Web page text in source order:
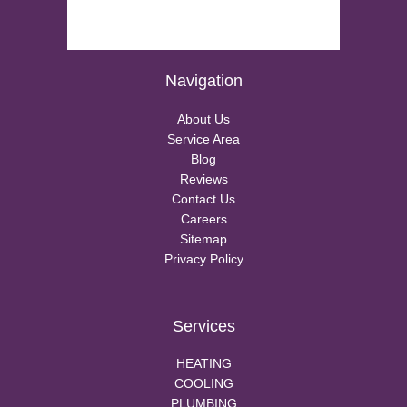
Navigation
About Us
Service Area
Blog
Reviews
Contact Us
Careers
Sitemap
Privacy Policy
Services
HEATING
COOLING
PLUMBING